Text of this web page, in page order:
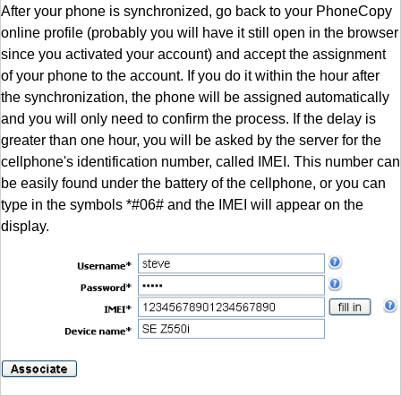
After your phone is synchronized, go back to your PhoneCopy
online profile (probably you will have it still open in the browser
since you activated your account) and accept the assignment
of your phone to the account. If you do it within the hour after
the synchronization, the phone will be assigned automatically
and you will only need to confirm the process. If the delay is
greater than one hour, you will be asked by the server for the
cellphone's identification number, called IMEI. This number can
be easily found under the battery of the cellphone, or you can
type in the symbols *#06# and the IMEI will appear on the
display.